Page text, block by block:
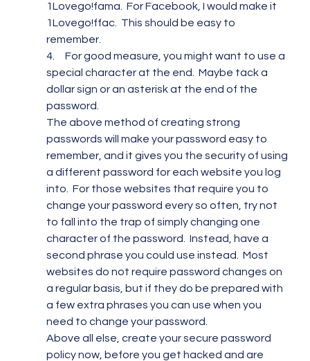
1Lovego!fama.  For Facebook, I would make it
1Lovego!ffac.  This should be easy to
remember.
4.     For good measure, you might want to use a
special character at the end.  Maybe tack a
dollar sign or an asterisk at the end of the
password.
The above method of creating strong
passwords will make your password easy to
remember, and it gives you the security of using
a different password for each website you log
into.  For those websites that require you to
change your password every so often, try not
to fall into the trap of simply changing one
character of the password.  Instead, have a
second phrase you could use instead.  Most
websites do not require password changes on
a regular basis, but if they do be prepared with
a few extra phrases you can use when you
need to change your password.
Above all else, create your secure password
policy now, before you get hacked and are